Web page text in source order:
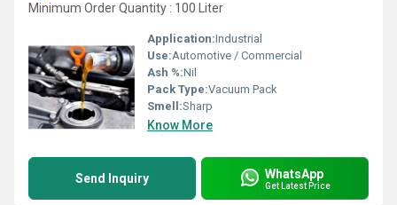
Minimum Order Quantity : 100 Liter
Application:Industrial
Use:Automotive / Commercial
Ash %:Nil
Pack Type:Vacuum Pack
Smell:Sharp
Know More
Send Inquiry WhatsApp
Get Latest Price